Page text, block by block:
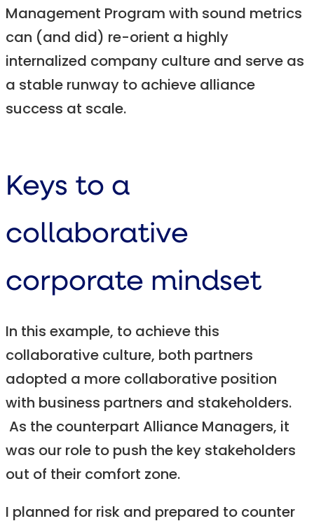
Management Program with sound metrics
can (and did) re-orient a highly
internalized company culture and serve as
a stable runway to achieve alliance
success at scale.
Keys to a
collaborative
corporate mindset
In this example, to achieve this
collaborative culture, both partners
adopted a more collaborative position
with business partners and stakeholders.
As the counterpart Alliance Managers, it
was our role to push the key stakeholders
out of their comfort zone.
I planned for risk and prepared to counter